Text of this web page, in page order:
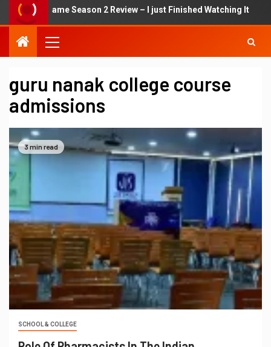
Squid Game Season 2 Review – I just Finished Watching It
guru nanak college course
admissions
3 min read
SCHOOL & COLLEGE